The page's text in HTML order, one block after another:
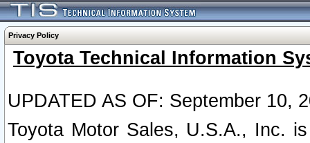
Privacy Policy
Toyota Technical Information
UPDATED AS OF: September 10,
Toyota Motor Sales, U.S.A., Inc.